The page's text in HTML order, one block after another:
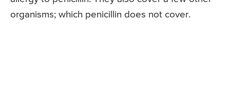
organisms; which penicillin does not cover.